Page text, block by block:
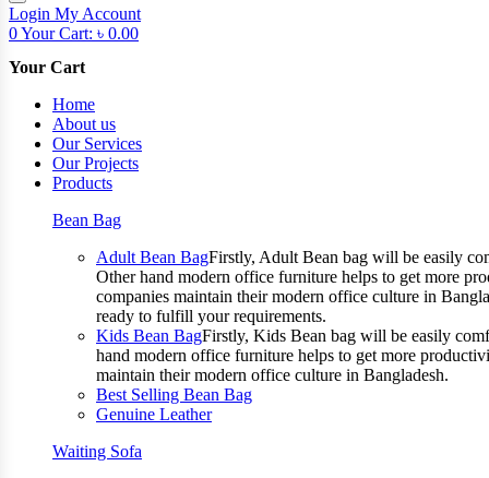
Login My Account
0Your Cart: ৳ 0.00
Your Cart
Home
About us
Our Services
Our Projects
Products
Bean Bag
Adult Bean BagFirstly, Adult Bean bag will be easily
Other hand modern office furniture helps to get more
companies maintain their modern office culture in
ready to fulfill your requirements.
Kids Bean BagFirstly, Kids Bean bag will be easily
hand modern office furniture helps to get more
maintain their modern office culture in Bangladesh.
Best Selling Bean Bag
Genuine Leather
Waiting Sofa